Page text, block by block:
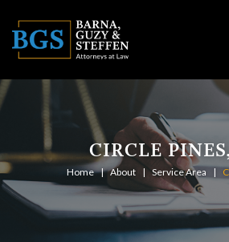
CIRCLE
Home About Service Area